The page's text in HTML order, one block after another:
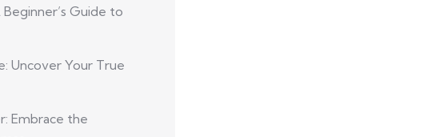
Guide to
Uncover Your True
Embrace the